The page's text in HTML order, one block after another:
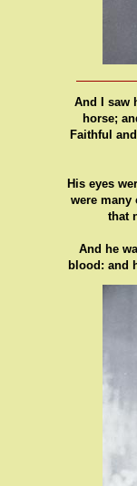
And I saw
horse;
Faithful
His eyes
were many
that
And he
blood: and